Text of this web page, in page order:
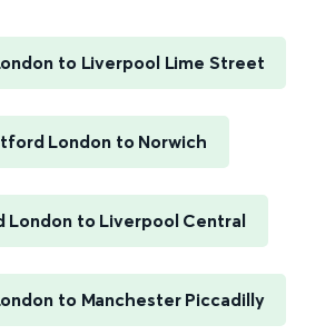
to Liverpool Lime Street
London to Norwich
London to Liverpool Central
to Manchester Piccadilly